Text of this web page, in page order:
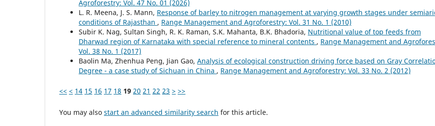
Agroforestry: Vol. 47 No. 01 (2026)
L. R. Meena, J. S. Mann, Response of barley to nitrogen management at varying growth stages under
conditions of Rajasthan , Range Management and Agroforestry: Vol. 31 No. 1 (2010)
Subir K. Nag, Sultan Singh, R. K. Raman, S.K. Mahanta, B.K. Bhadoria, Nutritional value of top feeds from
Dharwad region of Karnataka with special reference to mineral contents , Range Management and
Vol. 38 No. 1 (2017)
Baolin Ma, Zhenhua Peng, Jian Gao, Analysis of ecological construction driving force based on Gray
Degree - a case study of Sichuan in China , Range Management and Agroforestry: Vol. 33 No. 2 (2012)
<< < 14 15 16 17 18 19 20 21 22 23 > >>
You may also start an advanced similarity search for this article.